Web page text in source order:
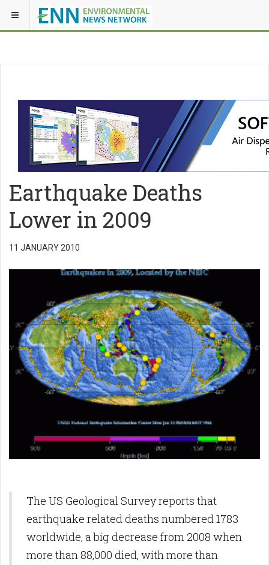
Earthquake Deaths
Lower in 2009
11 JANUARY 2010
The US Geological Survey reports that
earthquake related deaths numbered 1783
worldwide, a big decrease from 2008 when
more than 88,000 died, with more than